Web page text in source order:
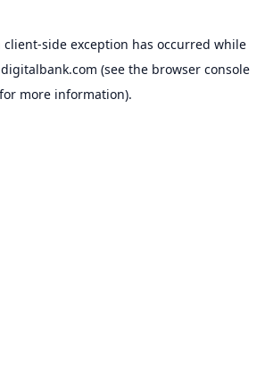
client-side exception has occurred while
(see the browser console
for more information).